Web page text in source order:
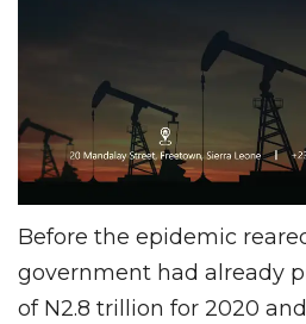
Before the epidemic
government had already
of N2.8 trillion for 2020